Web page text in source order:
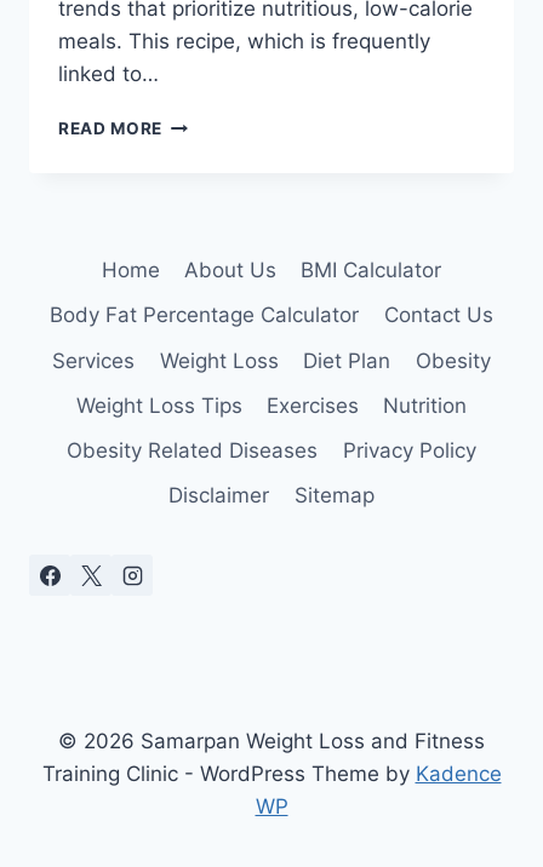
trends that prioritize nutritious, low-calorie
meals. This recipe, which is frequently
linked to…
READ MORE WEIGHT
Home About Us
BMI Calculator
Body Fat Percentage Calculator
Contact Us
Services
Weight Loss Diet Plan
Obesity
Weight Loss Tips
Exercises
Nutrition
Obesity Related Diseases
Privacy Policy
Disclaimer
Sitemap
© 2026 Samarpan Weight Loss and Fitness
Training Clinic - WordPress Theme by Kadence
WP